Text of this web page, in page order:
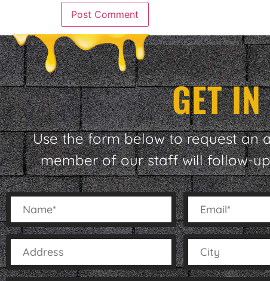
GET
Use the form below to request an
member of our staff will follow-